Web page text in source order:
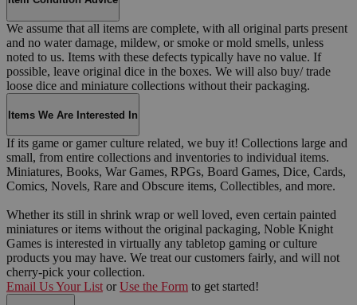
We assume that all items are complete, with all original parts present
and no water damage, mildew, or smoke or mold smells, unless
noted to us. Items with these defects typically have no value. If
possible, leave original dice in the boxes. We will also buy/ trade
loose dice and miniature collections without their packaging.
Items We Are Interested In
If its game or gamer culture related, we buy it! Collections large and
small, from entire collections and inventories to individual items.
Miniatures, Books, War Games, RPGs, Board Games, Dice, Cards,
Comics, Novels, Rare and Obscure items, Collectibles, and more.
Whether its still in shrink wrap or well loved, even certain painted
miniatures or items without the original packaging, Noble Knight
Games is interested in virtually any tabletop gaming or culture
products you may have. We treat our customers fairly, and will not
cherry-pick your collection.
Email Us Your List or Use the Form to get started!